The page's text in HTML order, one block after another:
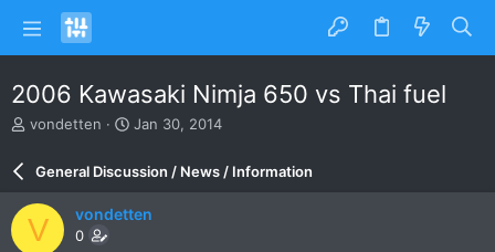
2006 Kawasaki Nimja 650 vs Thai fuel
T
a
d
s
vondetten
S
r
d
Jan 30, 2014
General Discussion / News / Information
V vondetten
0